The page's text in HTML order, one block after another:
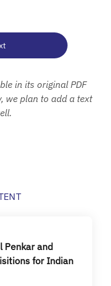
in its original PDF
we plan to add a text
Penkar and
for Indian